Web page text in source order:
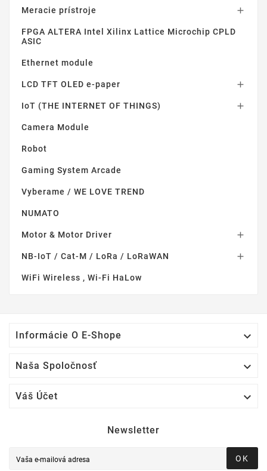
Meracie prístroje 
FPGA ALTERA Intel Xilinx Lattice Microchip CPLD
ASIC
Ethernet module
LCD TFT OLED e-paper 
IoT (THE INTERNET OF THINGS) 
Camera Module
Robot
Gaming System Arcade
Vyberame / WE LOVE TREND
NUMATO
Motor & Motor Driver 
NB-IoT / Cat-M / LoRa / LoRaWAN 
WiFi Wireless , Wi-Fi HaLow
Informácie O E-Shope 
Naša Spoločnosť 
Váš Účet 
Newsletter
OK